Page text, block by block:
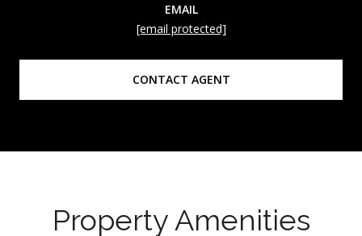
EMAIL
[email protected]
CONTACT AGENT
Property Amenities